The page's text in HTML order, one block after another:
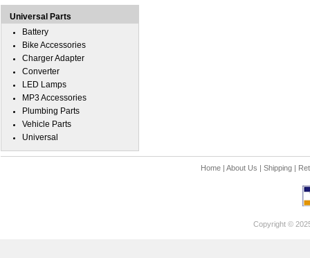
Universal Parts
Battery
Bike Accessories
Charger Adapter
Converter
LED Lamps
MP3 Accessories
Plumbing Parts
Vehicle Parts
Universal
Home| About Us | Shipping|
Copyright ©